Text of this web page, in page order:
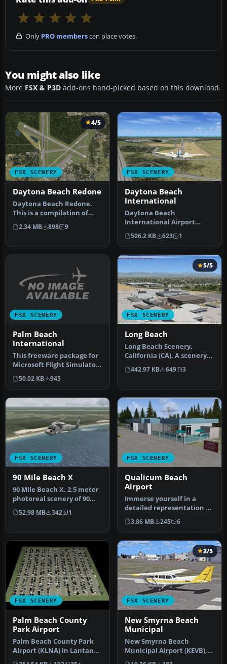
Only PRO memberscan place votes.
You might also like
More FSX & P3D add-ons hand-picked based on this download.
FSX SCENERY
4/5
Daytona Beach Redone
Daytona Beach Redone.
This is a compilation of
changes to scenery at
Daytona …
2.34 MB 898 9
FSX SCENERY
Daytona Beach
International
Daytona Beach
International Airport
(KDAB), Florida (FL),
revision 1. Adds Da…
506.2 KB 623 1
FSX SCENERY
Palm Beach
International
This freeware package for
Microsoft Flight Simulator
X provides a full redesi…
50.02 KB 945
FSX SCENERY
5/5
Long Beach
Long Beach Scenery,
California (CA). A scenery
enhancement for the
default KL…
442.97 KB 649 3
FSX SCENERY
90 Mile Beach X
90 Mile Beach X. 2.5 meter
photoreal scenery of 90
mile beach, New Zealand.
T…
52.98 MB 342 1
FSX SCENERY
Qualicum Beach
Airport
Immerse yourself in a
detailed representation of
CAT4, also referred to as
Qu…
3.86 MB 245 6
FSX SCENERY
Palm Beach County
Park Airport
Palm Beach County Park
Airport (KLNA) in Lantana,
Florida offers a distinctiv…
FSX SCENERY
2/5
New Smyrna Beach
Municipal
New Smyrna Beach
Municipal Airport (KEVB),
New Smyrna Beach,